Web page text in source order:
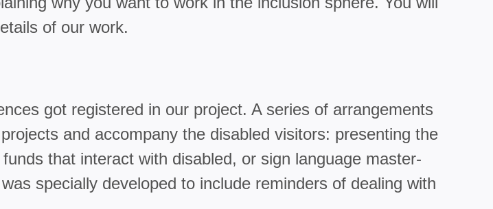
of our work.
got registered in our project. A series of arrangements
and accompany the disabled visitors: presenting the
that interact with disabled, or sign language master-
specially developed to include reminders of dealing with